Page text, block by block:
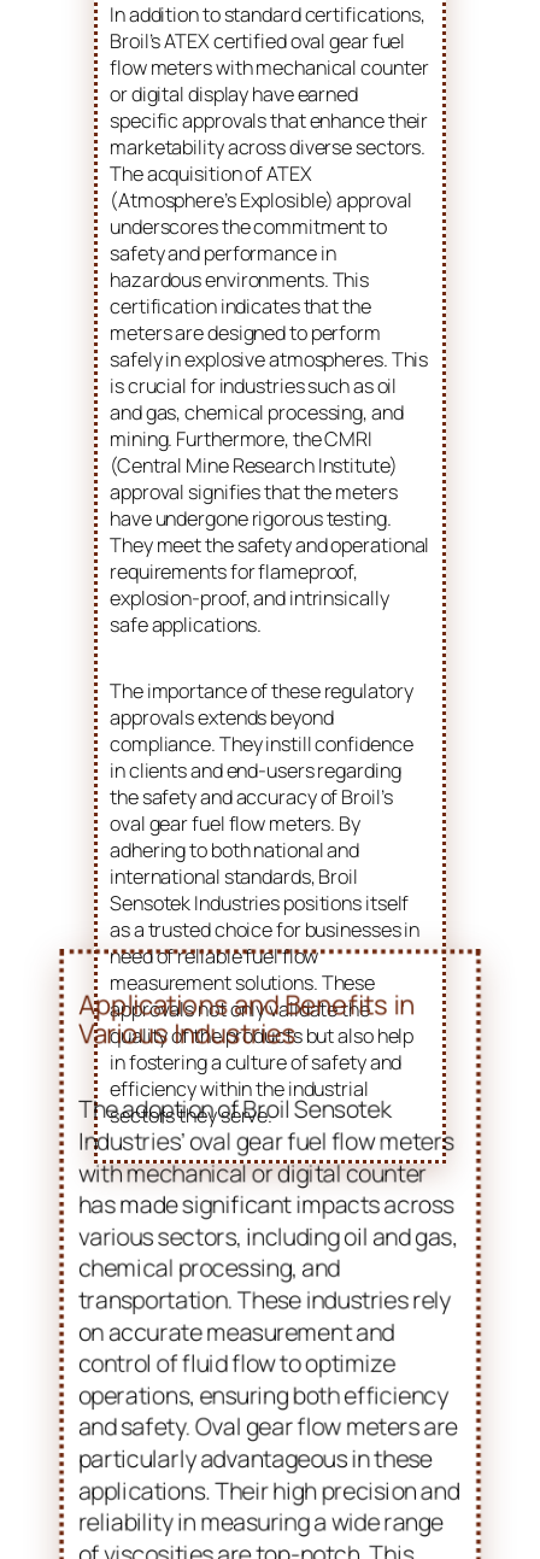
In addition to standard certifications,
Broil’s ATEX certified oval gear fuel
flow meters with mechanical counter
or digital display have earned
specific approvals that enhance their
marketability across diverse sectors.
The acquisition of ATEX
(Atmosphere’s Explosible) approval
underscores the commitment to
safety and performance in
hazardous environments. This
certification indicates that the
meters are designed to perform
safely in explosive atmospheres. This
is crucial for industries such as oil
and gas, chemical processing, and
mining. Furthermore, the CMRI
(Central Mine Research Institute)
approval signifies that the meters
have undergone rigorous testing.
They meet the safety and operational
requirements for flameproof,
explosion-proof, and intrinsically
safe applications.
The importance of these regulatory
approvals extends beyond
compliance. They instill confidence
in clients and end-users regarding
the safety and accuracy of Broil’s
oval gear fuel flow meters. By
adhering to both national and
international standards, Broil
Sensotek Industries positions itself
as a trusted choice for businesses in
need of reliable fuel flow
measurement solutions. These
approvals not only validate the
quality of the products but also help
in fostering a culture of safety and
efficiency within the industrial
sectors they serve.
Applications and Benefits in
Various Industries
The adoption of Broil Sensotek
Industries’ oval gear fuel flow meters
with mechanical or digital counter
has made significant impacts across
various sectors, including oil and gas,
chemical processing, and
transportation. These industries rely
on accurate measurement and
control of fluid flow to optimize
operations, ensuring both efficiency